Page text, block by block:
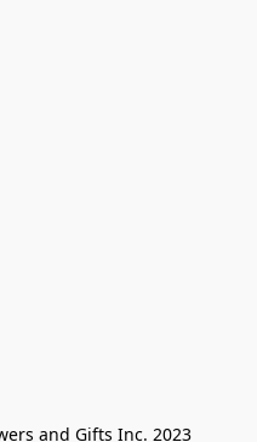
and Gifts Inc. 2023